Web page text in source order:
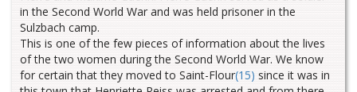
in the Second World War and was held prisoner in the
Sulzbach camp.
This is one of the few pieces of information about the lives
of the two women during the Second World War. We know
for certain that they moved to Saint-Flour(15) since it was in